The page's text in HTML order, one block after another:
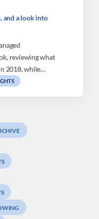
and a look into
reviewing what
2018, while…